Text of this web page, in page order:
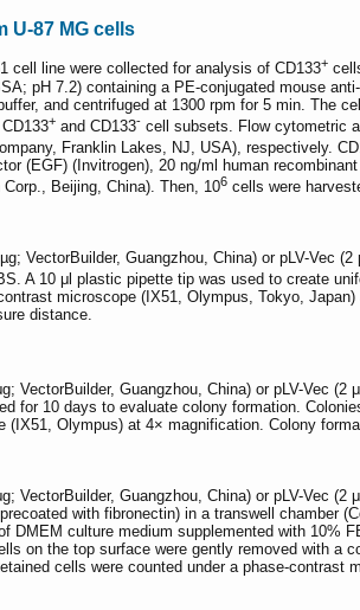
U-87 MG cells
cell line were collected for analysis of CD133+
pH 7.2) containing a PE-conjugated mouse
and centrifuged at 1300 rpm for 5 min. The
+ and CD133- cell subsets. Flow cytometric
Franklin Lakes, NJ, USA), respectively.
(EGF) (Invitrogen), 20 ng/ml human
Beijing, China). Then, 106 cells were
VectorBuilder, Guangzhou, China) or pLV-Vec
A 10 μl plastic pipette tip was used to create
microscope (IX51, Olympus, Tokyo,
distance.
VectorBuilder, Guangzhou, China) or pLV-Vec (2
for 10 days to evaluate colony formation.
Olympus) at 4× magnification. Colony
VectorBuilder, Guangzhou, China) or pLV-Vec
with fibronectin) in a transwell chamber
DMEM culture medium supplemented with 10%
on the top surface were gently removed with a
cells were counted under a phase-contrast